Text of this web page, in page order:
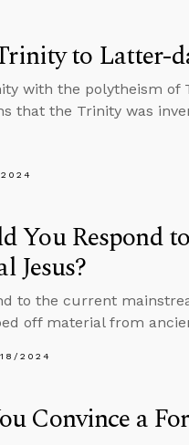
to Latter-
with the polytheism of
that the Trinity was
You Respond
Jesus?
to the current
off material from
2024
Convince a